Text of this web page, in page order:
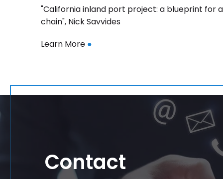
"California inland port project: a blueprint for
chain", Nick Savvides
Learn More ●
Contact